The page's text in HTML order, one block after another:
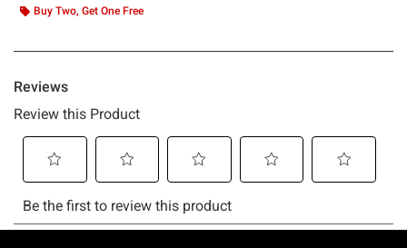
Buy Two, Get One Free